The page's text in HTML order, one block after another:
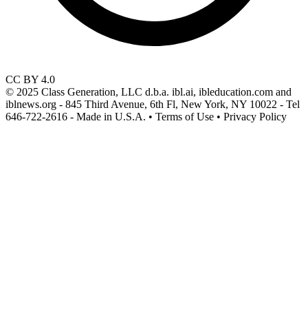
CC BY 4.0
© 2025 Class Generation, LLC d.b.a. ibl.ai, ibleducation.com and
iblnews.org - 845 Third Avenue, 6th Fl, New York, NY 10022 - Tel
646-722-2616 - Made in U.S.A. • Terms of Use • Privacy Policy